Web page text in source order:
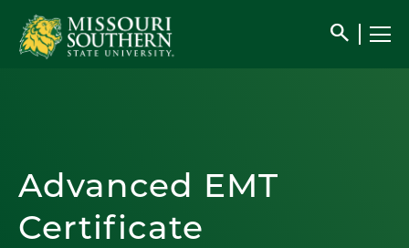
search
Advanced EMT
Certificate